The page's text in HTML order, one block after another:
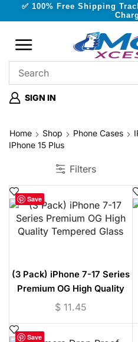
✅ 100% Free Shipping
SIGN IN
Home Shop Phone Cases
IPhone 15 Plus
Filters
Save
(3 Pack) iPhone 7-17 Series
Premium OG High Quality
Tempered Glass
$11.45
Save